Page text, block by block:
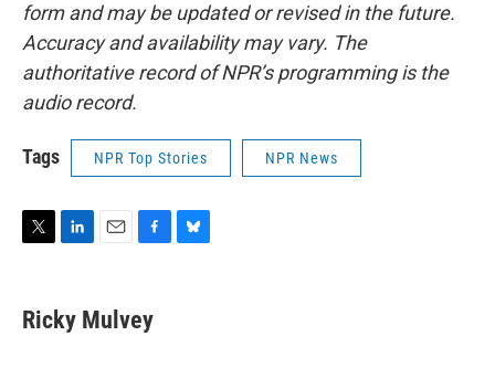
form and may be updated or revised in the future.
Accuracy and availability may vary. The
authoritative record of NPR’s programming is the
audio record.
Tags NPR Top Stories NPR News
t
t
k
e
i
l
e
b
Ricky Mulvey